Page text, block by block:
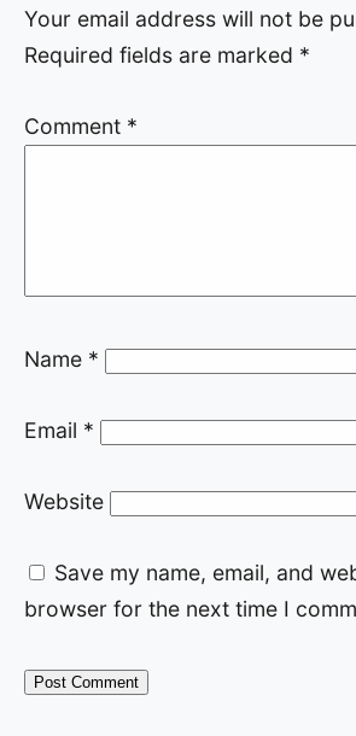
Your email address will not be
Required fields are marked *
Comment *
Name *
Email *
Website
Save my name, email, and
browser for the next time I